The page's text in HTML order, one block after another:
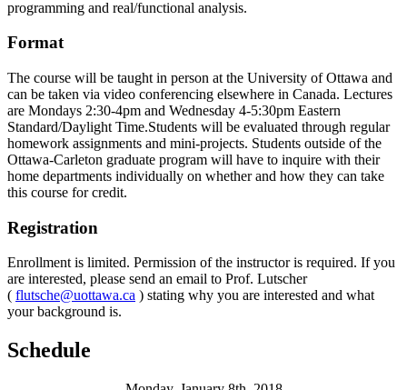
programming and real/functional analysis.
Format
The course will be taught in person at the University of Ottawa and
can be taken via video conferencing elsewhere in Canada. Lectures
are Mondays 2:30-4pm and Wednesday 4-5:30pm Eastern
Standard/Daylight Time.Students will be evaluated through regular
homework assignments and mini-projects. Students outside of the
Ottawa-Carleton graduate program will have to inquire with their
home departments individually on whether and how they can take
this course for credit.
Registration
Enrollment is limited. Permission of the instructor is required. If you
are interested, please send an email to Prof. Lutscher
( flutsche@uottawa.ca ) stating why you are interested and what
your background is.
Schedule